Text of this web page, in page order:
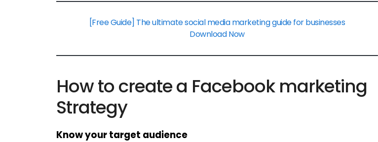
[Free Guide] The ultimate social media marketing guide for businesses
Download Now
How to create a Facebook marketing
Strategy
Know your target audience